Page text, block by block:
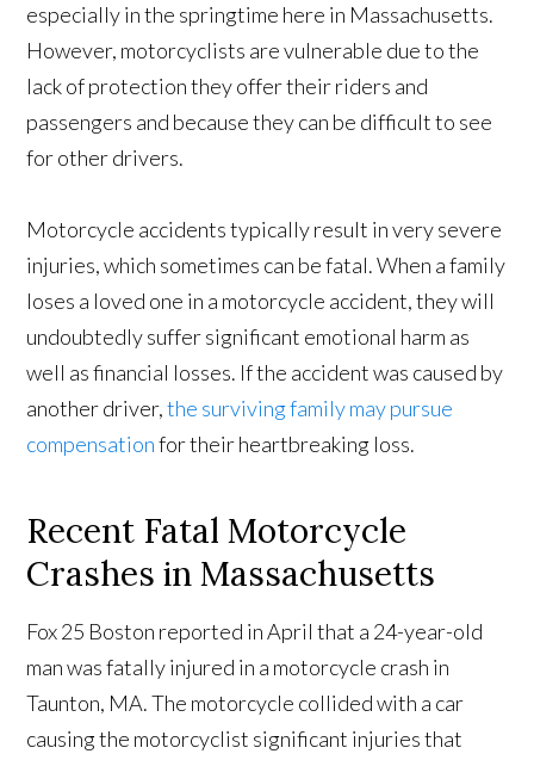
especially in the springtime here in Massachusetts.
However, motorcyclists are vulnerable due to the
lack of protection they offer their riders and
passengers and because they can be difficult to see
for other drivers.
Motorcycle accidents typically result in very severe
injuries, which sometimes can be fatal. When a family
loses a loved one in a motorcycle accident, they will
undoubtedly suffer significant emotional harm as
well as financial losses. If the accident was caused by
another driver,the surviving family may pursue
compensationfor their heartbreaking loss.
Recent Fatal Motorcycle
Crashes in Massachusetts
Fox 25 Boston reported in April that a 24-year-old
man was fatally injured in a motorcycle crash in
Taunton, MA. The motorcycle collided with a car
causing the motorcyclist significant injuries that